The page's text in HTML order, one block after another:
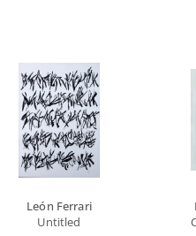
León Ferrari
Untitled